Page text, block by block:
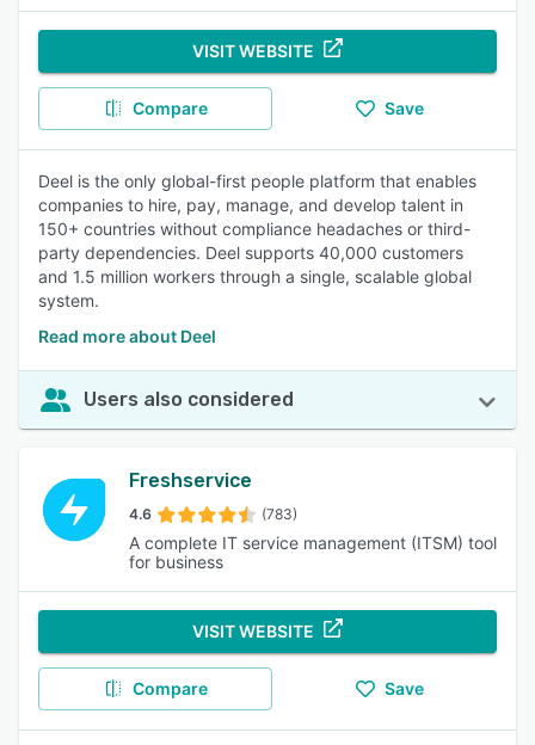
VISIT WEBSITE
Compare Save
Deel is the only global-first people platform that enables
companies to hire, pay, manage, and develop talent in
150+ countries without compliance headaches or third-
party dependencies. Deel supports 40,000 customers
and 1.5 million workers through a single, scalable global
system.
Read more about Deel
Users also considered
Freshservice
4.6 (783)
A complete IT service management (ITSM) tool
for business
VISIT WEBSITE
Compare Save